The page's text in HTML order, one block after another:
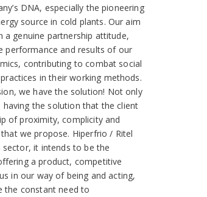
DNA, especially the pioneering
source in cold plants. Our aim
genuine partnership attitude,
performance and results of our
contributing to combat social
in their working methods.
we have the solution! Not only
having the solution that the client
of proximity, complicity and
we propose. Hiperfrio / Ritel
it intends to be the
a product, competitive
in our way of being and acting,
the constant need to